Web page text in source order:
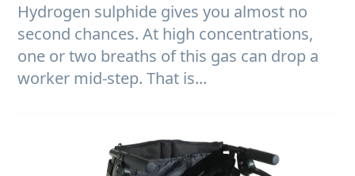
Hydrogen sulphide gives you almost no
second chances. At high concentrations,
one or two breaths of this gas can drop a
worker mid-step. That is...